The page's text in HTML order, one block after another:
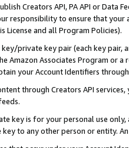
Creators API, PA API or Data
responsibility to ensure that your
License and all Program Policies).
private key pair (each key pair,
Amazon Associates Program or
your Account Identifiers
through Creators API
key is for your personal use
to any other person or entity.